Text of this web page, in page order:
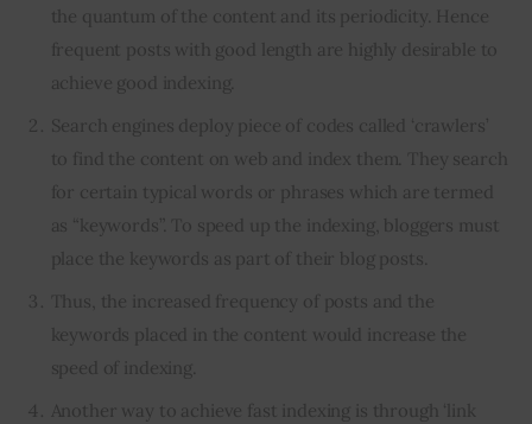
the quantum of the content and its periodicity. Hence
frequent posts with good length are highly desirable to
achieve good indexing.
Search engines deploy piece of codes called ‘crawlers’
to find the content on web and index them. They search
for certain typical words or phrases which are termed
as “keywords”. To speed up the indexing, bloggers must
place the keywords as part of their blog posts.
Thus, the increased frequency of posts and the
keywords placed in the content would increase the
speed of indexing.
Another way to achieve fast indexing is through ‘link